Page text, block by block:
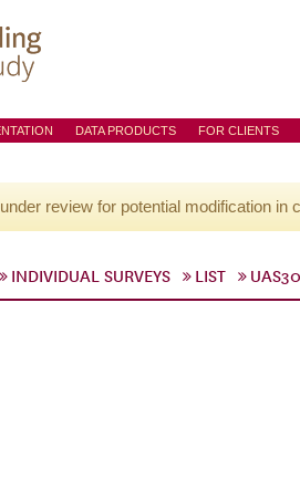
DATA PRODUCTS FOR CLIENTS
review for potential modification in
INDIVIDUAL SURVEYS LIST